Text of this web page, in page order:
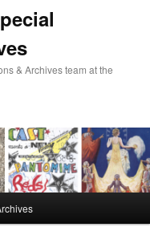
& Archives team at the